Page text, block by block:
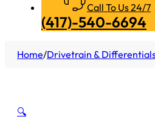
Call To Us 24/7
(417)-540-6694
Home/Drivetrain &
🔍